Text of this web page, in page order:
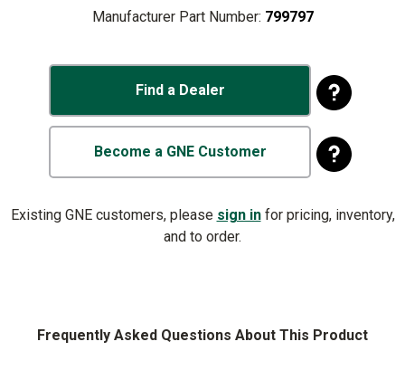
Manufacturer Part Number: 799797
Find a Dealer
Become a GNE Customer
Existing GNE customers, please sign infor pricing, inventory,
and to order.
Frequently Asked Questions About This Product